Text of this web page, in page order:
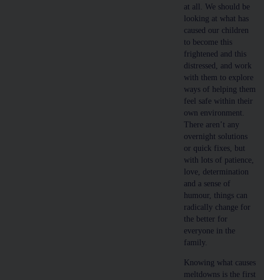
at all. We should be
looking at what has
caused our children
to become this
frightened and this
distressed, and work
with them to explore
ways of helping them
feel safe within their
own environment.
There aren’t any
overnight solutions
or quick fixes, but
with lots of patience,
love, determination
and a sense of
humour, things can
radically change for
the better for
everyone in the
family.
Knowing what causes
meltdowns is the first